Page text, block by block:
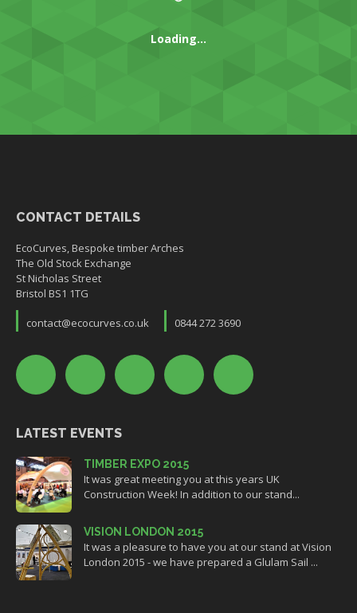
Loading...
CONTACT DETAILS
EcoCurves, Bespoke timber Arches
The Old Stock Exchange
St Nicholas Street
Bristol BS1 1TG
contact@ecocurves.co.uk 0844 272 3690
LATEST EVENTS
TIMBER EXPO 2015
It was great meeting you at this years UK
Construction Week! In addition to our stand...
VISION LONDON 2015
It was a pleasure to have you at our stand at Vision
London 2015 - we have prepared a Glulam Sail ...